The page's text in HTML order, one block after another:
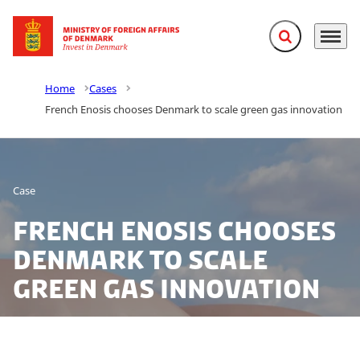
Go to frontpage Expand search
Menu
Home
Cases
French Enosis chooses Denmark to scale green gas innovation
Case
French Enosis chooses
Denmark to scale
green gas innovation